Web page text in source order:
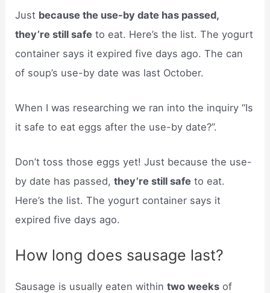
Just because the use-by date has passed,
they’re still safe to eat. Here’s the list. The yogurt
container says it expired five days ago. The can
of soup’s use-by date was last October.
When I was researching we ran into the inquiry “Is
it safe to eat eggs after the use-by date?”.
Don’t toss those eggs yet! Just because the use-
by date has passed,they’re still safe to eat.
Here’s the list. The yogurt container says it
expired five days ago.
How long does sausage last?
Sausage is usually eaten withintwo weeks of